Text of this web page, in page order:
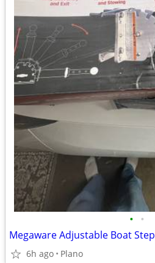
• •
Megaware Adjustable Boat Step
6h ago Plano